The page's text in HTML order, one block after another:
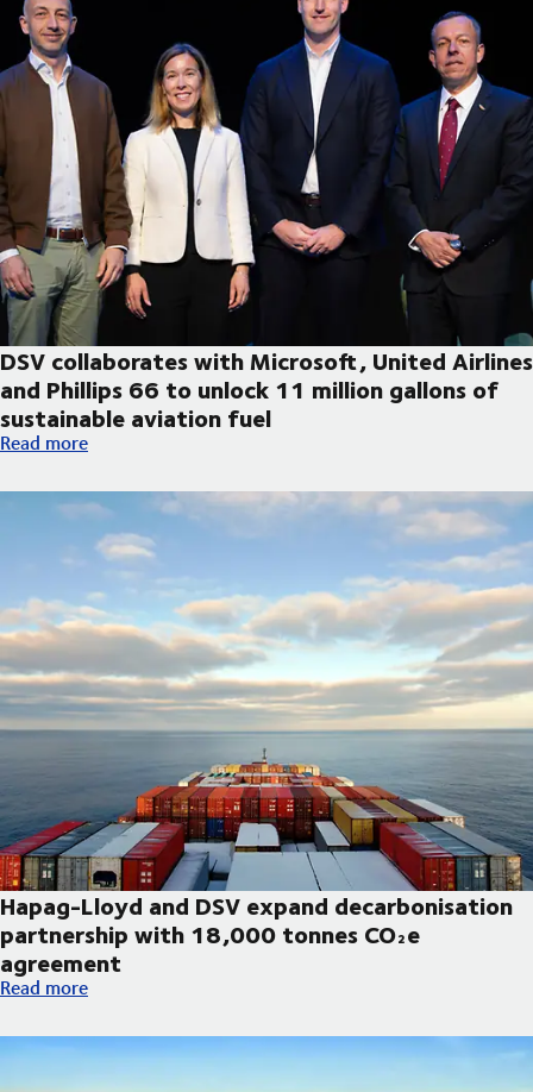
DSV collaborates with Microsoft, United Airlines
and Phillips 66 to unlock 11 million gallons of
sustainable aviation fuel
DSV collaborates with Microsoft, United Airlines and Phillips
Read more
Hapag-Lloyd and DSV expand decarbonisation
partnership with 18,000 tonnes CO₂e
agreement
Hapag-Lloyd and DSV expand decarbonisation partnership
Read more